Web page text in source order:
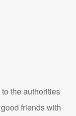
the authorities
friends with